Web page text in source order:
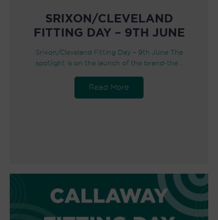
SRIXON/CLEVELAND
FITTING DAY – 9TH JUNE
Srixon/Cleveland Fitting Day – 9th June The
spotlight is on the launch of the brand-the…
Read More